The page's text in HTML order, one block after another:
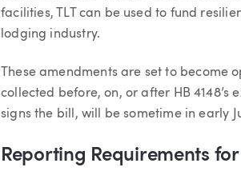
facilities, TLT can be used to fund
lodging industry.
These amendments are set to become
collected before, on, or after HB
signs the bill, will be sometime in early
Reporting Requirements